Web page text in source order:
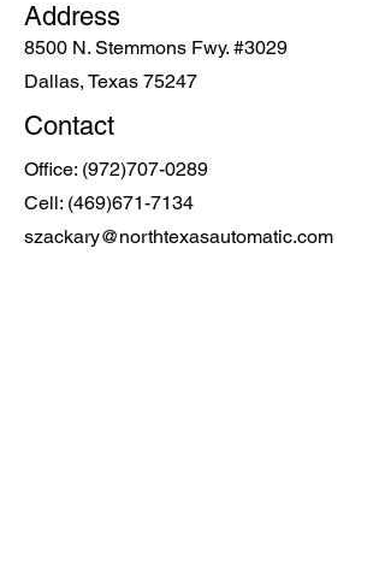
Address
8500 N. Stemmons Fwy. #3029
Dallas, Texas 75247
Contact
Office: (972)707-0289
Cell: (469)671-7134
szackary@northtexasautomatic.com